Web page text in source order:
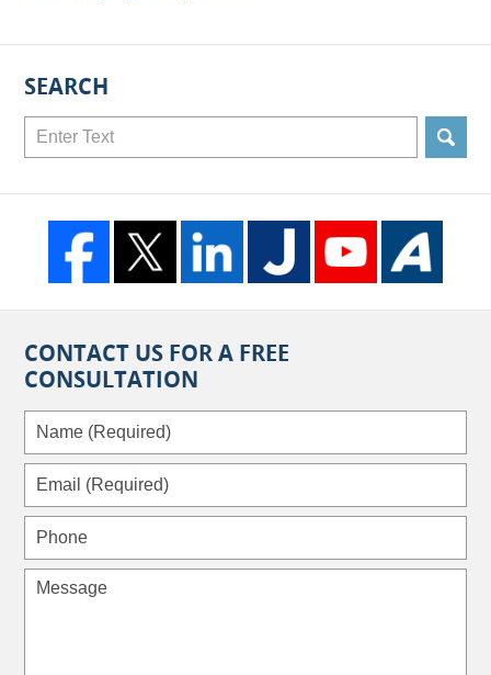
SEARCH
Search
CONTACT US FOR A FREE
CONSULTATION
Name
(Required)
Email
(Required)
Phone
Message